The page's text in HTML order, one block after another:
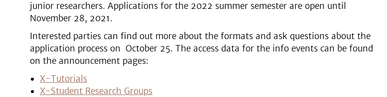
junior researchers. Applications for the 2022 summer semester are open until
November 28, 2021.
Interested parties can find out more about the formats and ask questions about the
application process on October 25. The access data for the info events can be found
on the announcement pages:
X-Tutorials
X-Student Research Groups